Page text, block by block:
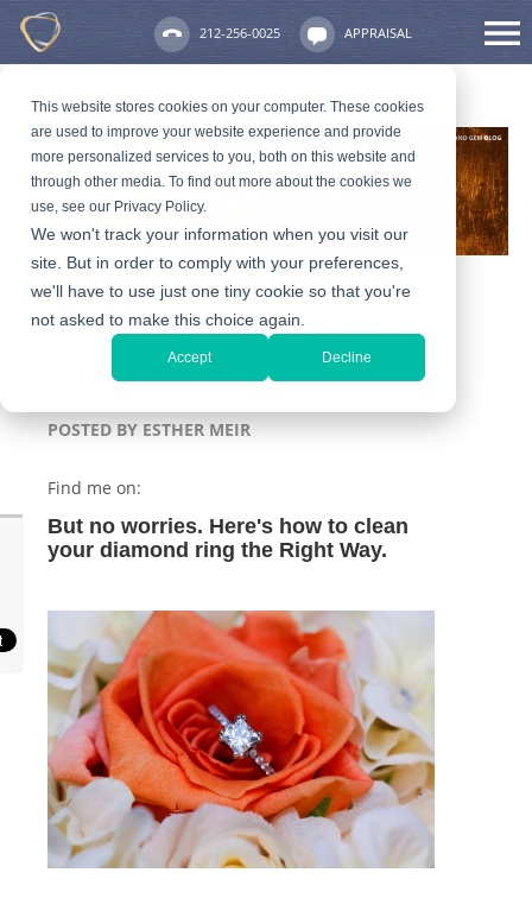
This website stores cookies on your computer. These cookies
are used to improve your website experience and provide
more personalized services to you, both on this website and
through other media. To find out more about the cookies we
use, see our Privacy Policy.
We won't track your information when you visit our
site. But in order to comply with your preferences,
we'll have to use just one tiny cookie so that you're
not asked to make this choice again.
Accept Decline
212-256-0025 APPRAISAL
You're Cleaning Your
Diamond Ring Wrong
POSTED BY ESTHER MEIR
Find me on:
But no worries. Here's how to clean
your diamond ring the Right Way.